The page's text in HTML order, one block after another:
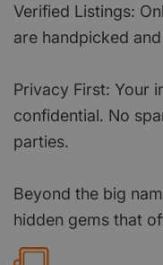
Verified Listings:
are handpicked
Privacy First: Your
confidential. No
parties.
Beyond the big
hidden gems that